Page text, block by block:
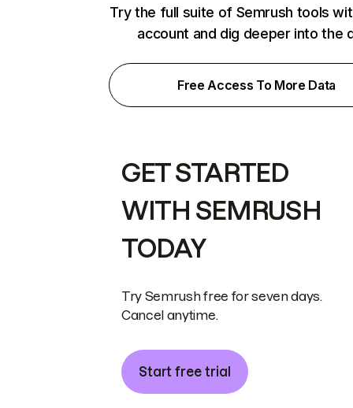
Try the full suite of Semrush tools
account and dig deeper into the
Free Access To More Data
GET STARTED
WITH SEMRUSH
TODAY
Try Semrush free for seven days.
Cancel anytime.
Start free trial